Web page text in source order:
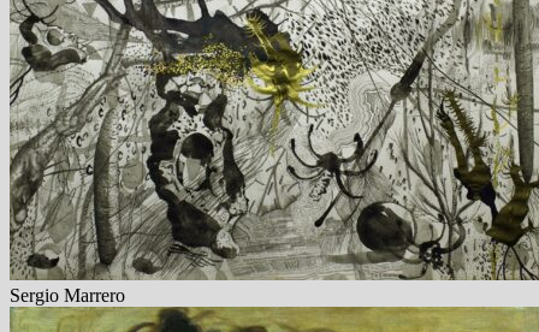
Sergio Marrero